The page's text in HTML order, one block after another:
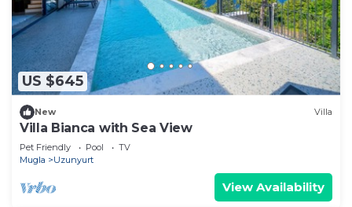
US $645
New Villa
Villa Bianca with Sea View
Pet Friendly Pool
TV
Mugla
Uzunyurt
View Availability